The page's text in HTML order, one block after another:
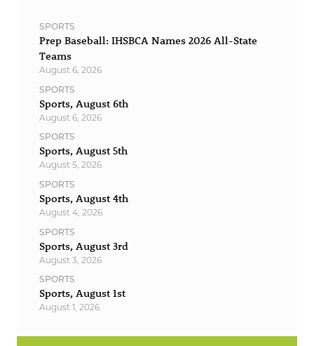
SPORTS
Prep Baseball: IHSBCA Names 2026 All-State
Teams
August 6, 2026
SPORTS
Sports, August 6th
August 6, 2026
SPORTS
Sports, August 5th
August 5, 2026
SPORTS
Sports, August 4th
August 4, 2026
SPORTS
Sports, August 3rd
August 3, 2026
SPORTS
Sports, August 1st
August 1, 2026